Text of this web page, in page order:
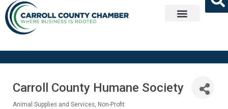
Carroll County Humane Society
Animal Supplies and Services Non-Profit